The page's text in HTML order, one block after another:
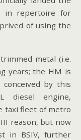
in repertoire for
of using the
metal (i.e.
years; the HM is
by this
diesel engine,
taxi fleet of metro
reason, but now
in BSIV, further